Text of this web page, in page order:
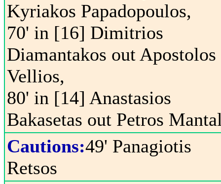
Kyriakos Papadopoulos,
70' in [16] Dimitrios
Diamantakos out Apostolos
Vellios,
80' in [14] Anastasios
Bakasetas out Petros
Cautions:49' Panagiotis
Retsos